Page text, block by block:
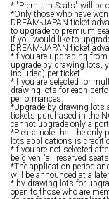
* "Premium Seats" will be
*Only those who have
DREAM-JAPAN ticket
to upgrade to premium
If you would like to
DREAM-JAPAN ticket
*If you are upgrading
upgrade by drawing lots,
included) per ticket.
*If you are selected for
drawing lots for each
performances.
*Upgrade by drawing lots
tickets purchased in the
cannot upgrade only a
*Please note that the only
lots applications is credit
*If you are not selected
be given "all reserved
*The application period
will be announced at a
* by drawing lots for
open to those who are